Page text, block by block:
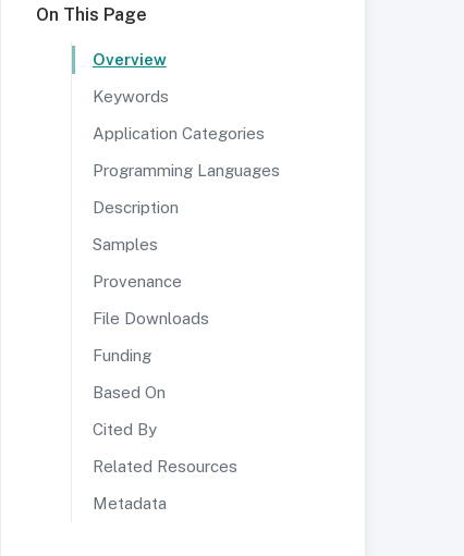
On This Page
Overview
Keywords
Application Categories
Programming Languages
Description
Samples
Provenance
File Downloads
Funding
Based On
Cited By
Related Resources
Metadata